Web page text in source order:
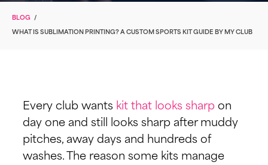
BLOG /
WHAT IS SUBLIMATION PRINTING? A CUSTOM SPORTS KIT GUIDE BY MY CLUB
Every club wants kit that looks sharp on
day one and still looks sharp after muddy
pitches, away days and hundreds of
washes. The reason some kits manage